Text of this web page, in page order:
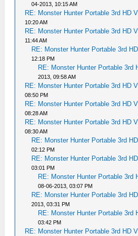
04-2013, 10:15 AM
RE: Monster Hunter Portable 3rd HD
10:20 AM
RE: Monster Hunter Portable 3rd HD
11:44 AM
RE: Monster Hunter Portable 3rd
12:18 PM
RE: Monster Hunter Portable 3rd
2013, 09:58 AM
RE: Monster Hunter Portable 3rd HD
08:50 PM
RE: Monster Hunter Portable 3rd HD
08:28 AM
RE: Monster Hunter Portable 3rd HD
08:30 AM
RE: Monster Hunter Portable 3rd
02:12 PM
RE: Monster Hunter Portable 3rd
03:01 PM
RE: Monster Hunter Portable 3rd
08-06-2013, 03:07 PM
RE: Monster Hunter Portable 3rd
2013, 03:31 PM
RE: Monster Hunter Portable 3rd
03:42 PM
RE: Monster Hunter Portable 3rd HD